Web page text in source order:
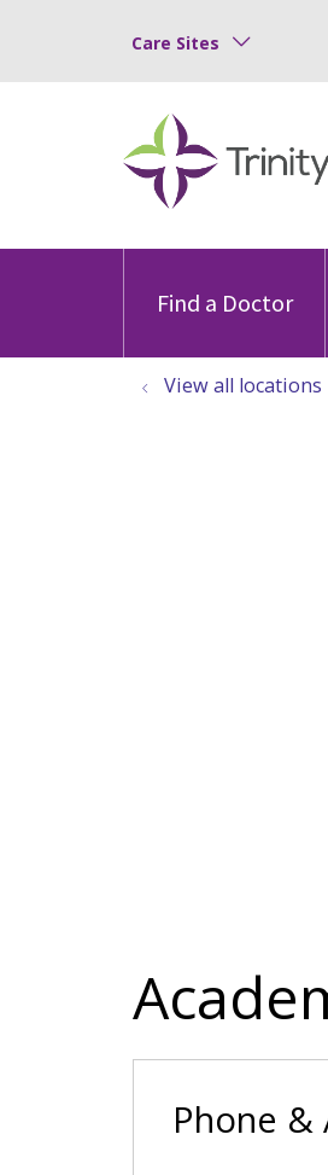
Care Sites
Find a Doctor
View all locations
Phone &